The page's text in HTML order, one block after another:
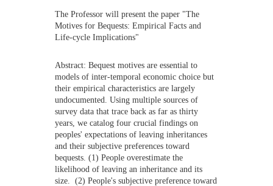
CONTACTS
The Professor will present the paper "The
Motives for Bequests: Empirical Facts and
Life-cycle Implications"
Abstract:Bequest motives are essential to
models of inter-temporal economic choice but
their empirical characteristics are largely
undocumented. Using multiple sources of
survey data that trace back as far as thirty
years, we catalog four crucial findings on
peoples' expectations of leaving inheritances
and their subjective preferences toward
bequests. (1) People overestimate the
likelihood of leaving an inheritance and its
size. (2) People's subjective preference toward